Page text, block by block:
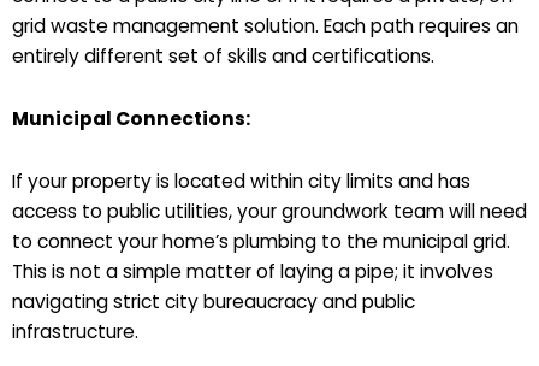
grid waste management solution. Each path requires an
entirely different set of skills and certifications.
Municipal Connections:
If your property is located within city limits and has
access to public utilities, your groundwork team will need
to connect your home’s plumbing to the municipal grid.
This is not a simple matter of laying a pipe; it involves
navigating strict city bureaucracy and public
infrastructure.